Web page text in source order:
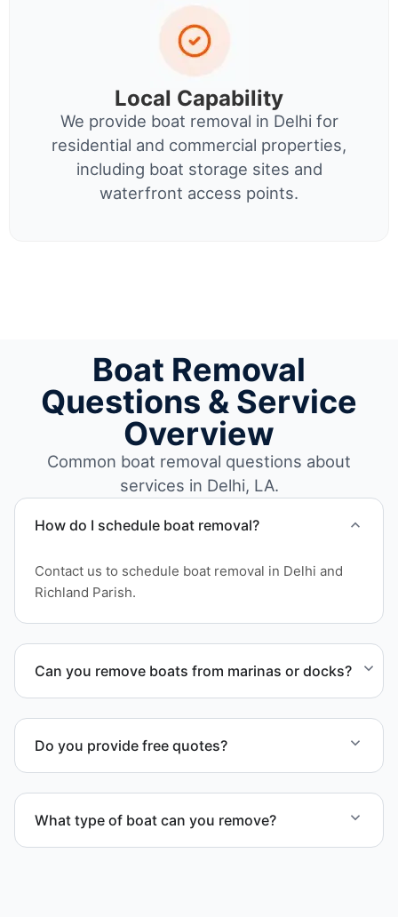
Local Capability
We provide boat removal in Delhi for
residential and commercial properties,
including boat storage sites and
waterfront access points.
Boat Removal
Questions & Service
Overview
Common boat removal questions about
services in Delhi, LA.
How do I schedule boat removal?
Contact us to schedule boat removal in Delhi and
Richland Parish.
Can you remove boats from marinas or docks?
Do you provide free quotes?
coordination, and junk removal service support
when required.
What type of boat can you remove?